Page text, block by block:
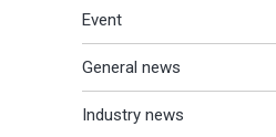
Event
General news
Industry news